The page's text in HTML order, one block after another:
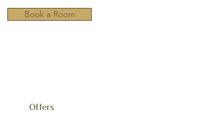
Book a Room
Offers